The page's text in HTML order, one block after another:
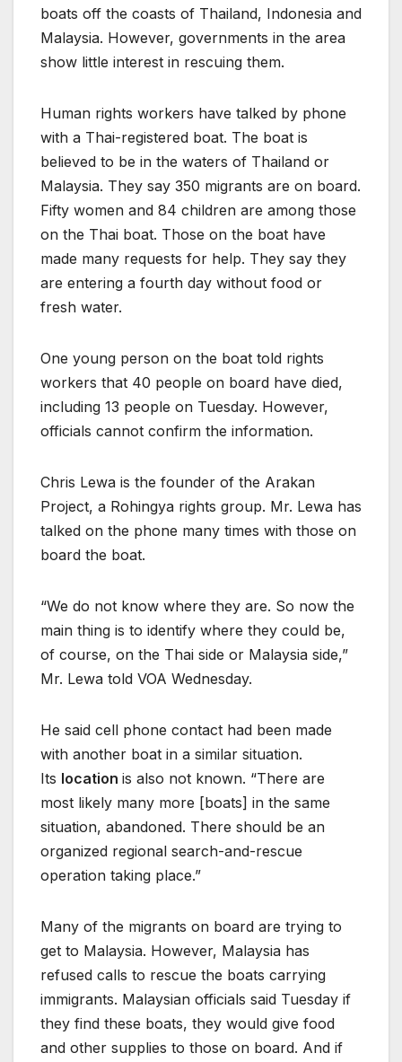
boats off the coasts of Thailand, Indonesia and
Malaysia. However, governments in the area
show little interest in rescuing them.
Human rights workers have talked by phone
with a Thai-registered boat. The boat is
believed to be in the waters of Thailand or
Malaysia. They say 350 migrants are on board.
Fifty women and 84 children are among those
on the Thai boat. Those on the boat have
made many requests for help. They say they
are entering a fourth day without food or
fresh water.
One young person on the boat told rights
workers that 40 people on board have died,
including 13 people on Tuesday. However,
officials cannot confirm the information.
Chris Lewa is the founder of the Arakan
Project, a Rohingya rights group. Mr. Lewa has
talked on the phone many times with those on
board the boat.
“We do not know where they are. So now the
main thing is to identify where they could be,
of course, on the Thai side or Malaysia side,”
Mr. Lewa told VOA Wednesday.
He said cell phone contact had been made
with another boat in a similar situation.
Its location is also not known. “There are
most likely many more [boats] in the same
situation, abandoned. There should be an
organized regional search-and-rescue
operation taking place.”
Many of the migrants on board are trying to
get to Malaysia. However, Malaysia has
refused calls to rescue the boats carrying
immigrants. Malaysian officials said Tuesday if
they find these boats, they would give food
and other supplies to those on board. And if